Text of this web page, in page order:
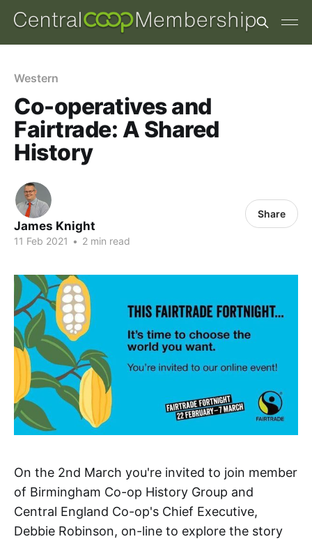
Western
Co-operatives and
Fairtrade: A Shared
History
James Knight
11 Feb 2021 • 2 min read
Share
On the 2nd March you're invited to join member
of Birmingham Co-op History Group and
Central England Co-op's Chief Executive,
Debbie Robinson, on-line to explore the story